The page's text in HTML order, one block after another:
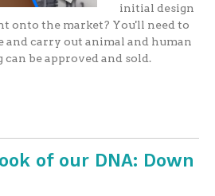
initial design
onto the market? You'll need to
and carry out animal and human
be approved and sold.
of our DNA: Down